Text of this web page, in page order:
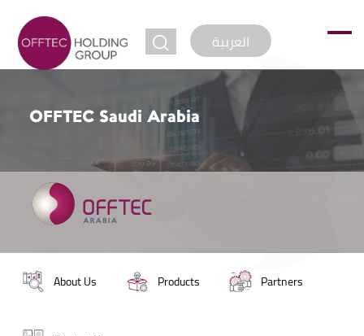
العربية
OFFTEC Saudi Arabia
jump to
About Us Products Partners